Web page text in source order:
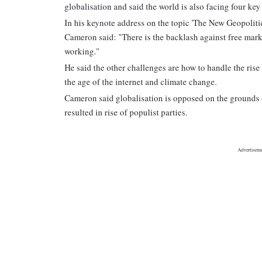
globalisation and said the world is also facing four
In his keynote address on the topic 'The New
Cameron said: "There is the backlash against free
working."
He said the other challenges are how to handle the
the age of the internet and climate change.
Cameron said globalisation is opposed on the
resulted in rise of populist parties.